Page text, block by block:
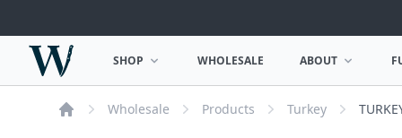
Woodward Meats
OPEN SHOP MENU
SHOP WHOLESALE OPEN ABOUT
ABOUT
Wholesale Products Turkey